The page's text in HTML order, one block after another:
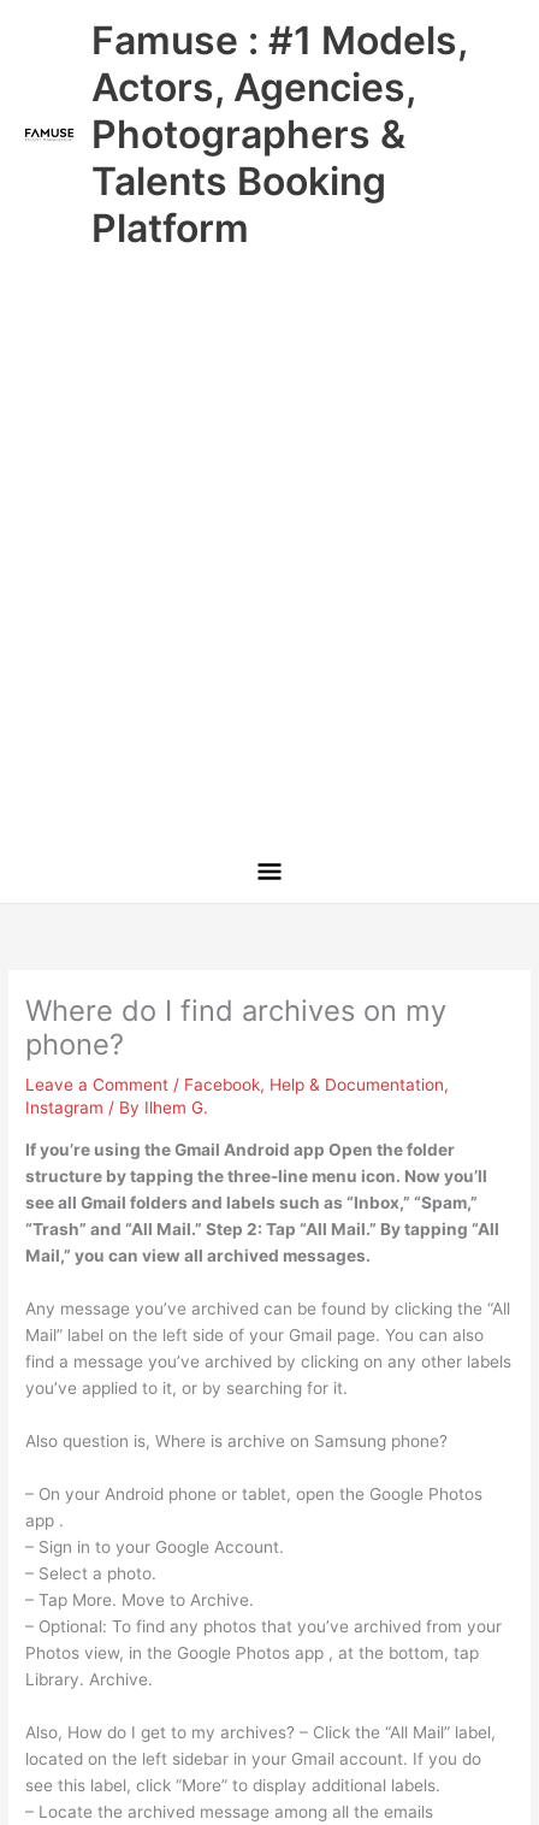
Famuse : #1 Models,
Actors, Agencies,
Photographers &
Talents Booking
Platform
Main
Menu
Where do I find archives on my
phone?
Leave a Comment / Facebook, Help & Documentation,
Instagram / By Ilhem G.
If you’re using the Gmail Android app Open the folder
structure by tapping the three-line menu icon. Now you’ll
see all Gmail folders and labels such as “Inbox,” “Spam,”
“Trash” and “All Mail.” Step 2: Tap “All Mail.” By tapping “All
Mail,” you can view all archived messages.
Any message you’ve archived can be found by clicking the “All
Mail” label on the left side of your Gmail page. You can also
find a message you’ve archived by clicking on any other labels
you’ve applied to it, or by searching for it.
Also question is, Where is archive on Samsung phone?
– On your Android phone or tablet, open the Google Photos
app .
– Sign in to your Google Account.
– Select a photo.
– Tap More. Move to Archive.
– Optional: To find any photos that you’ve archived from your
Photos view, in the Google Photos app , at the bottom, tap
Library. Archive.
Also, How do I get to my archives? – Click the “All Mail” label,
located on the left sidebar in your Gmail account. If you do
see this label, click “More” to display additional labels.
– Locate the archived message among all the emails